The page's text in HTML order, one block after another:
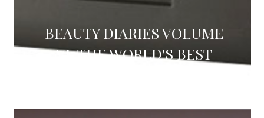
BEAUTY DIARIES VOLUME
VI: THE WORLD'S BEST